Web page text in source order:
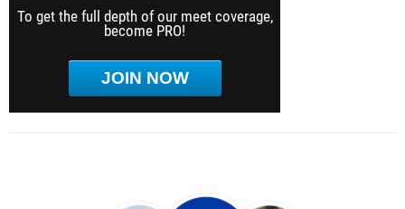
To get the full depth of our meet coverage,
become PRO!
JOIN NOW